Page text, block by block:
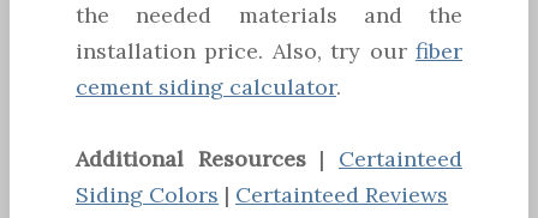
the needed materials and the
installation price. Also, try our fiber
cement siding calculator.
Additional Resources| Certainteed
Siding Colors | Certainteed Reviews